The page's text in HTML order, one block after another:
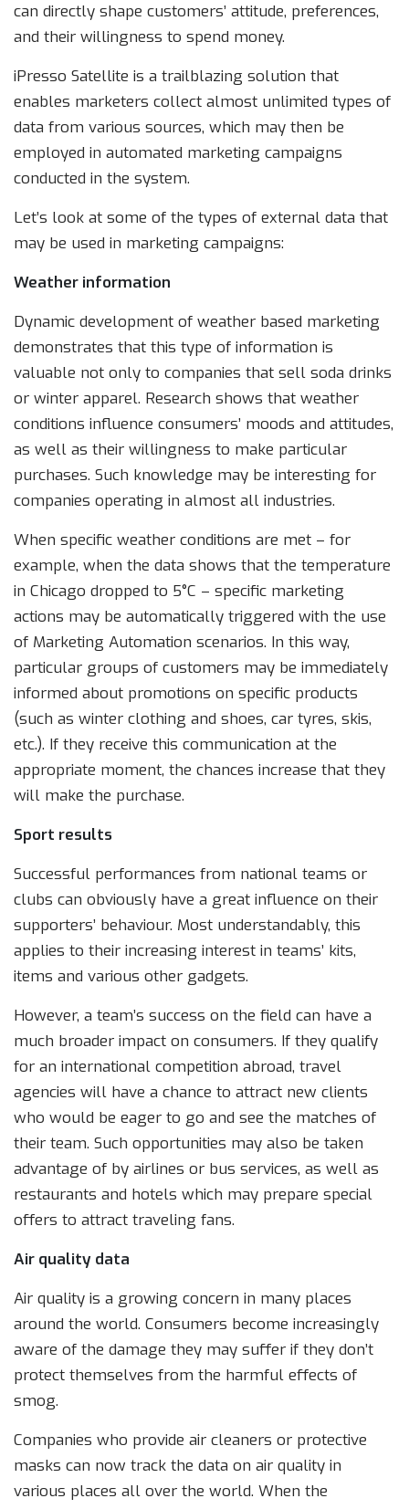
can directly shape customers’ attitude, preferences,
and their willingness to spend money.
iPresso Satellite is a trailblazing solution that
enables marketers collect almost unlimited types of
data from various sources, which may then be
employed in automated marketing campaigns
conducted in the system.
Let’s look at some of the types of external data that
may be used in marketing campaigns:
Weather information
Dynamic development of weather based marketing
demonstrates that this type of information is
valuable not only to companies that sell soda drinks
or winter apparel. Research shows that weather
conditions influence consumers’ moods and attitudes,
as well as their willingness to make particular
purchases. Such knowledge may be interesting for
companies operating in almost all industries.
When specific weather conditions are met – for
example, when the data shows that the temperature
in Chicago dropped to 5°C – specific marketing
actions may be automatically triggered with the use
of Marketing Automation scenarios. In this way,
particular groups of customers may be immediately
informed about promotions on specific products
(such as winter clothing and shoes, car tyres, skis,
etc.). If they receive this communication at the
appropriate moment, the chances increase that they
will make the purchase.
Sport results
Successful performances from national teams or
clubs can obviously have a great influence on their
supporters’ behaviour. Most understandably, this
applies to their increasing interest in teams’ kits,
items and various other gadgets.
However, a team’s success on the field can have a
much broader impact on consumers. If they qualify
for an international competition abroad, travel
agencies will have a chance to attract new clients
who would be eager to go and see the matches of
their team. Such opportunities may also be taken
advantage of by airlines or bus services, as well as
restaurants and hotels which may prepare special
offers to attract traveling fans.
Air quality data
Air quality is a growing concern in many places
around the world. Consumers become increasingly
aware of the damage they may suffer if they don’t
protect themselves from the harmful effects of
smog.
Companies who provide air cleaners or protective
masks can now track the data on air quality in
various places all over the world. When the